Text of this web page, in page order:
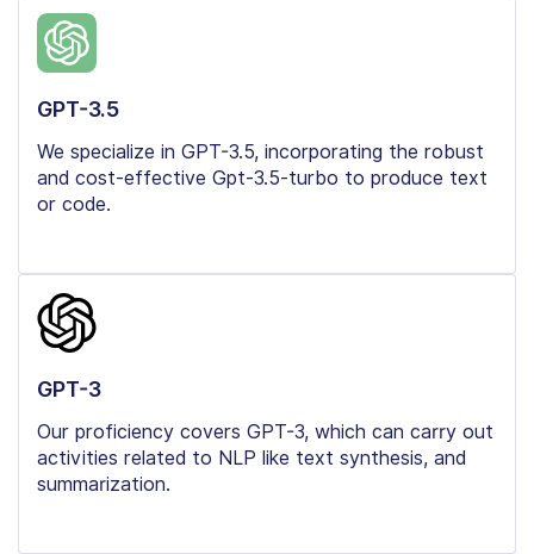
GPT-3.5
We specialize in GPT-3.5, incorporating the robust
and cost-effective Gpt-3.5-turbo to produce text
or code.
GPT-3
Our proficiency covers GPT-3, which can carry out
activities related to NLP like text synthesis, and
summarization.